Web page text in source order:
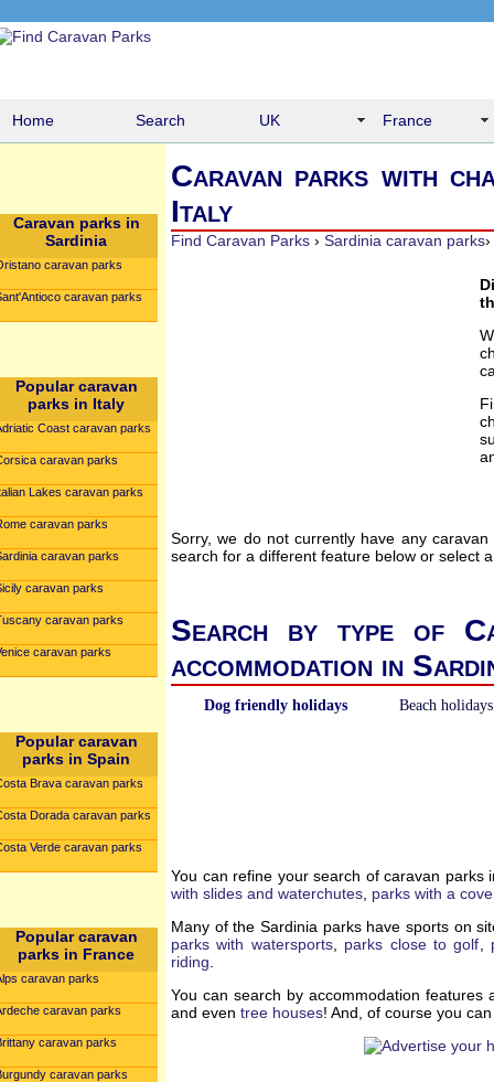
Home Search UK France
Caravan parks in
Sardinia
caravan parks
caravan parks
Popular caravan
parks in Italy
Coast caravan parks
caravan parks
Lakes caravan parks
caravan parks
caravan parks
caravan parks
caravan parks
caravan parks
Popular caravan
parks in Spain
Brava caravan parks
Dorada caravan parks
Verde caravan parks
Popular caravan
parks in France
caravan parks
caravan parks
caravan parks
caravan parks
Caravan parks with
Italy
Find Caravan Parks › Sardinia caravan parks›
Sorry, we do not currently have any
search for a different feature below or select
Search by type of
accommodation in
Dog friendly holidays Beach holidays
You can refine your search of caravan
with slides and waterchutes parks with a
Many of the Sardinia parks have sports on
parks with watersports, parks close to golf
riding
You can search by accommodation features
and even tree houses! And, of course you